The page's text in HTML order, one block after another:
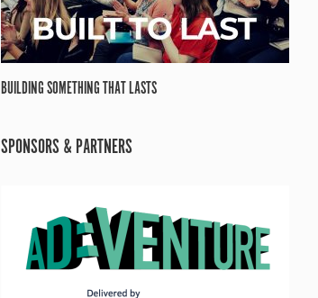
BUILDING SOMETHING THAT LASTS
SPONSORS & PARTNERS